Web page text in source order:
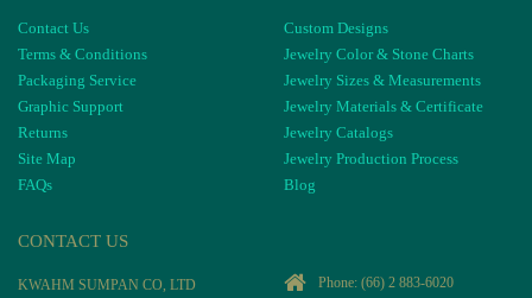
Contact Us
Terms & Conditions
Packaging Service
Graphic Support
Returns
Site Map
FAQs
Custom Designs
Jewelry Color & Stone Charts
Jewelry Sizes & Measurements
Jewelry Materials & Certificate
Jewelry Catalogs
Jewelry Production Process
Blog
CONTACT US
KWAHM SUMPAN CO, LTD Phone: (66) 2 883-6020